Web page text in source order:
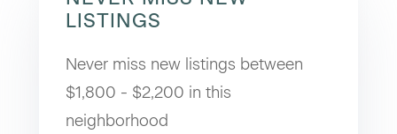
LISTINGS
Never miss new listings between
$1,800 - $2,200 in this
neighborhood